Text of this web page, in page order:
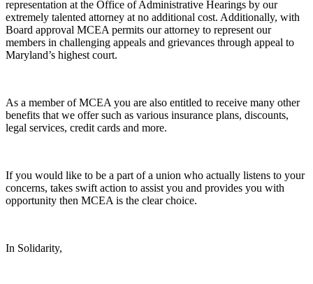
representation at the Office of Administrative Hearings by our
extremely talented attorney at no additional cost. Additionally, with
Board approval MCEA permits our attorney to represent our
members in challenging appeals and grievances through appeal to
Maryland’s highest court.
As a member of MCEA you are also entitled to receive many other
benefits that we offer such as various insurance plans, discounts,
legal services, credit cards and more.
If you would like to be a part of a union who actually listens to your
concerns, takes swift action to assist you and provides you with
opportunity then MCEA is the clear choice.
In Solidarity,